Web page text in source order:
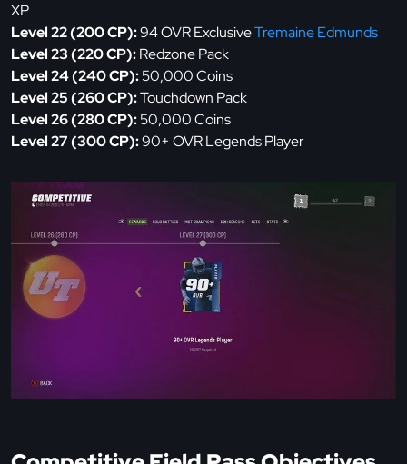
XP
Level 22 (200 CP):94 OVR ExclusiveTremaine Edmunds
Level 23 (220 CP):Redzone Pack
Level 24 (240 CP):50,000 Coins
Level 25 (260 CP):Touchdown Pack
Level 26 (280 CP):50,000 Coins
Level 27 (300 CP):90+ OVR Legends Player